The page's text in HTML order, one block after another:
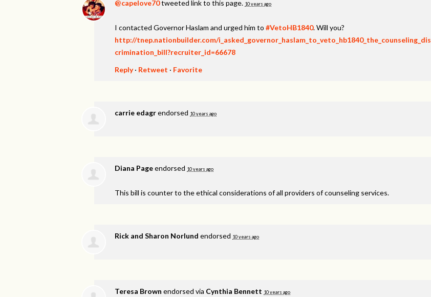
@capelove70tweeted link to this page. 10 years ago
I contacted Governor Haslam and urged him to #VetoHB1840. Will you?
http://tnep.nationbuilder.com/i_asked_governor_haslam_to_veto_hb1840_the_counseling_dis
crimination_bill?recruiter_id=66678
Reply· Retweet · Favorite
carrie edagrendorsed 10 years ago
Diana Pageendorsed 10 years ago
This bill is counter to the ethical considerations of all providers of counseling services.
Rick and Sharon Norlund endorsed 10 years ago
Teresa Brown endorsed via Cynthia Bennett 10 years ago